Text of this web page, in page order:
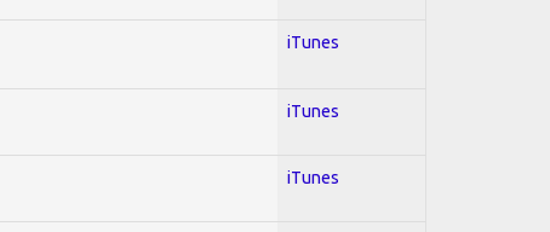
iTunes
iTunes
iTunes